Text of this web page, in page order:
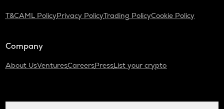
T&CAML PolicyPrivacy PolicyTrading PolicyCookie Policy
Company
About UsVenturesCareersPressList your crypto